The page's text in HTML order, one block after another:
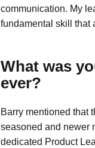
communication. My
fundamental skill that
What was
ever?
Barry mentioned that
seasoned and newer
dedicated Product